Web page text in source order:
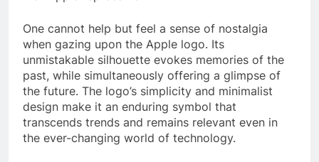
One cannot help but feel a sense of nostalgia
when gazing upon the Apple logo. Its
unmistakable silhouette evokes memories of the
past, while simultaneously offering a glimpse of
the future. The logo’s simplicity and minimalist
design make it an enduring symbol that
transcends trends and remains relevant even in
the ever-changing world of technology.